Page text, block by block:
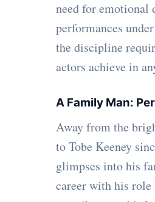
need for
performances
the discipline
actors achieve in
A Family Man:
Away from the
to Tobe Keeney
glimpses into his
career with his role